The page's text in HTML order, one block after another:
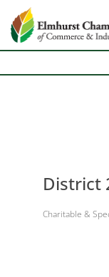
District
Categories
Charitable &